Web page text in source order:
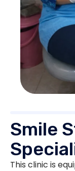
Smile
This clinic is